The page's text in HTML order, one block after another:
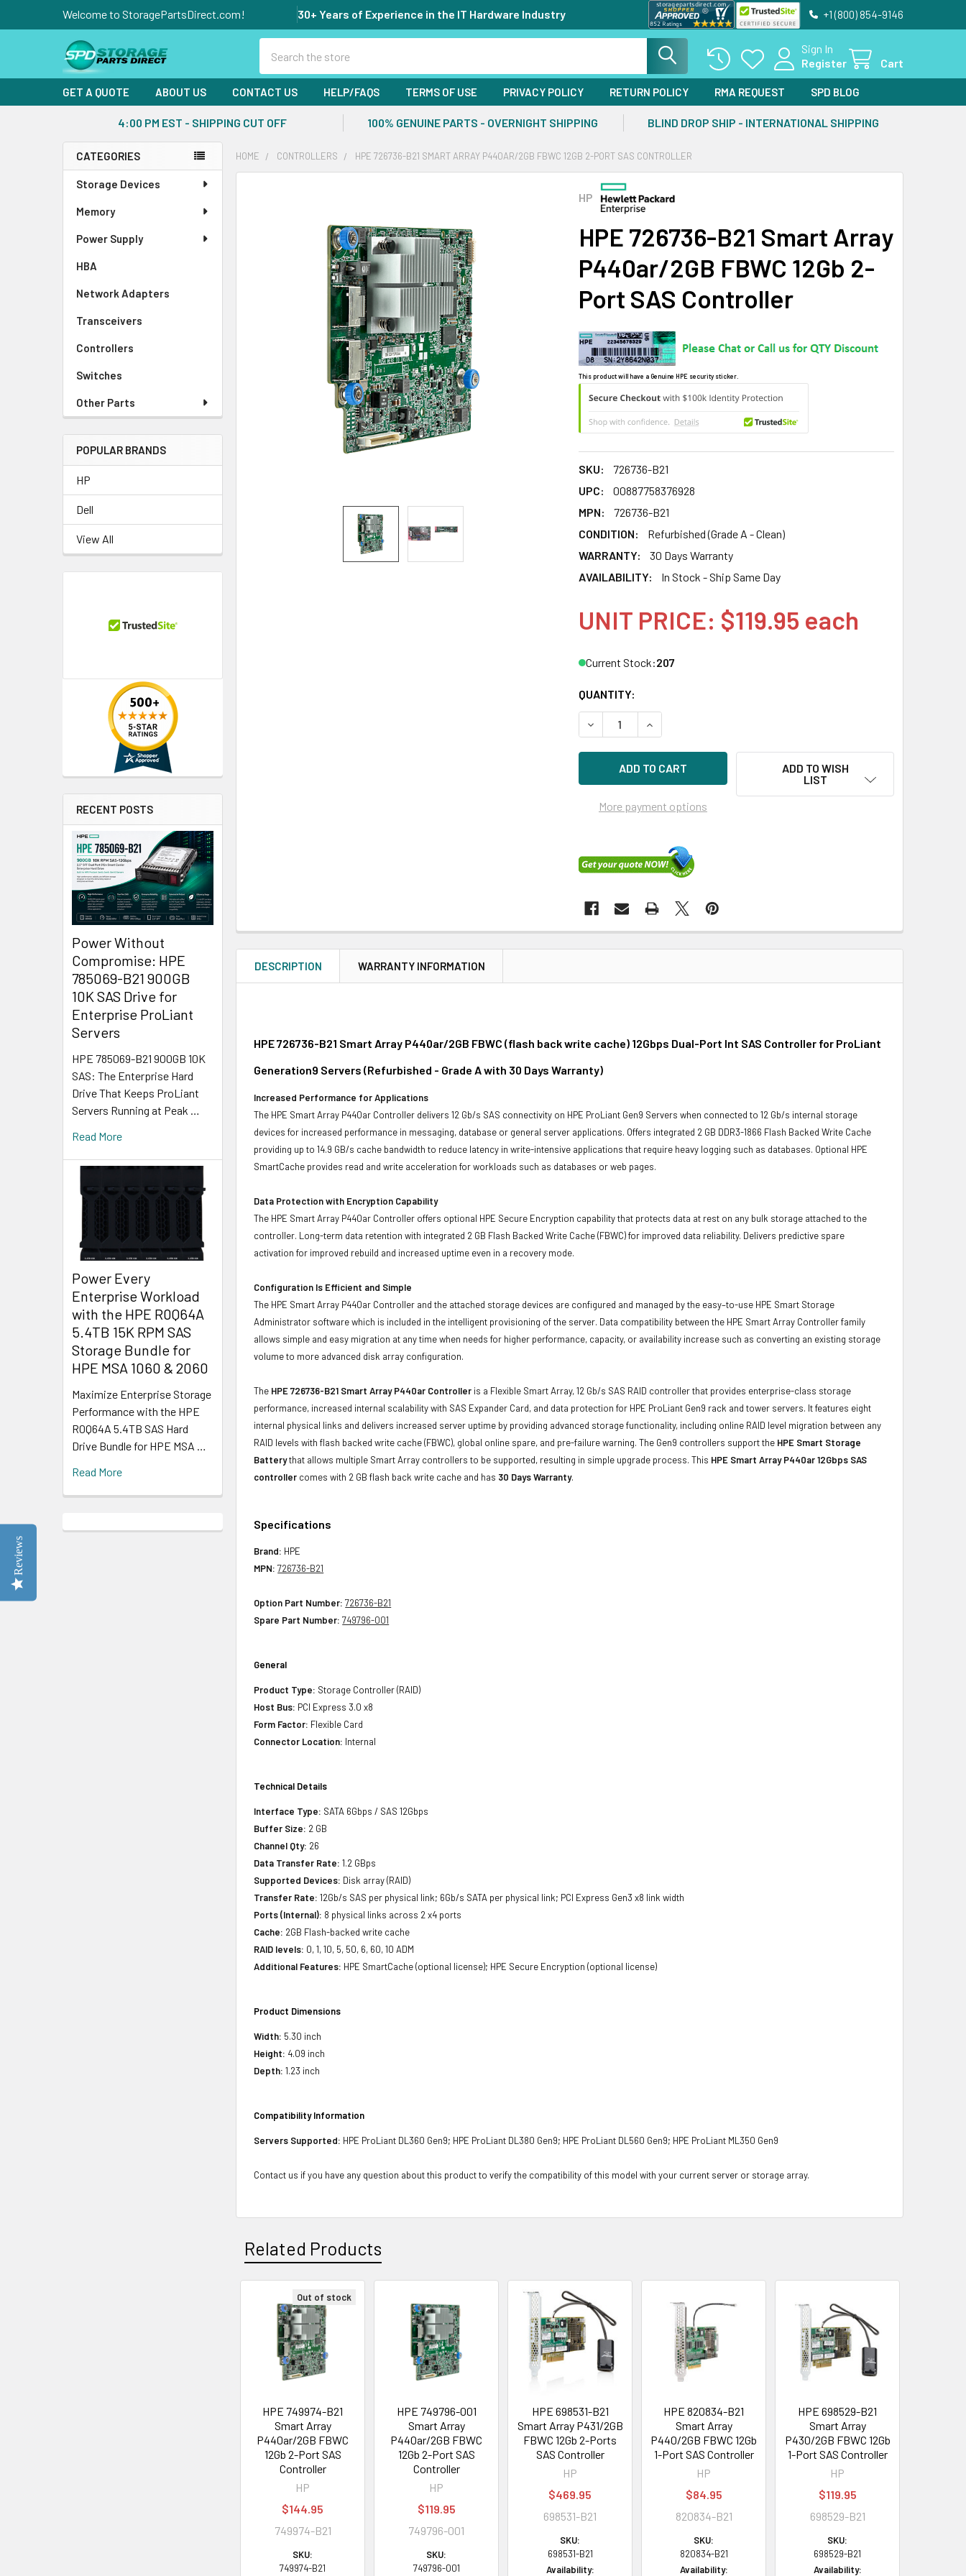
Welcome to StoragePartsDirect.com! 30+ Years of Experience in the IT Hardware Industry +1 (800) 854-9146
Sign In
Register
Cart
GET A QUOTE ABOUT US CONTACT US HELP/FAQS TERMS OF USE PRIVACY POLICY RETURN POLICY RMA REQUEST SPD BLOG
4:00 PM EST - SHIPPING CUT OFF 100% GENUINE PARTS - OVERNIGHT SHIPPING BLIND DROP SHIP - INTERNATIONAL SHIPPING
Sidebar
CATEGORIES
Storage Devices
Memory
Power Supply
HBA
Network Adapters
Transceivers
Controllers
Switches
Other Parts
POPULAR BRANDS
HP
Dell
View All
RECENT POSTS
Power Without
Compromise: HPE
785069-B21 900GB
10K SAS Drive for
Enterprise ProLiant
Servers
HPE 785069-B21 900GB 10K
SAS: The Enterprise Hard
Drive That Keeps ProLiant
Servers Running at Peak …
Read More
Power Every
Enterprise Workload
with the HPE R0Q64A
5.4TB 15K RPM SAS
Storage Bundle for
HPE MSA 1060 & 2060
Maximize Enterprise Storage
Performance with the HPE
R0Q64A 5.4TB SAS Hard
Drive Bundle for HPE MSA …
Read More
HOME CONTROLLERS HPE 726736-B21 SMART ARRAY P440AR/2GB FBWC 12GB 2-PORT SAS CONTROLLER
HP
HPE 726736-B21 Smart Array
P440ar/2GB FBWC 12Gb 2-
Port SAS Controller
This product will have a Genuine HPE security sticker.
SKU:
726736-B21
UPC:
00887758376928
MPN:
726736-B21
CONDITION:
Refurbished (Grade A - Clean)
WARRANTY:
30 Days Warranty
AVAILABILITY:
In Stock - Ship Same Day
UNIT PRICE: $119.95 each
Current Stock:207
QUANTITY:
DECREASE QUANTITY OF HPE 726736-B21 SMART ARRAY P440AR/2GB
INCREASE QUANTITY OF HPE 726736-B21 SMART ARRAY
More payment options
ADD TO WISH
LIST
DESCRIPTION WARRANTY INFORMATION
HPE 726736-B21 Smart Array P440ar/2GB FBWC (flash back write cache) 12Gbps Dual-Port Int SAS Controller for ProLiant
Generation9 Servers (Refurbished - Grade A with 30 Days Warranty)
Increased Performance for Applications
The HPE Smart Array P440ar Controller delivers 12 Gb/s SAS connectivity on HPE ProLiant Gen9 Servers when connected to 12 Gb/s internal storage
devices for increased performance in messaging, database or general server applications. Offers integrated 2 GB DDR3-1866 Flash Backed Write Cache
providing up to 14.9 GB/s cache bandwidth to reduce latency in write-intensive applications that require heavy logging such as databases. Optional HPE
SmartCache provides read and write acceleration for workloads such as databases or web pages.
Data Protection with Encryption Capability
The HPE Smart Array P440ar Controller offers optional HPE Secure Encryption capability that protects data at rest on any bulk storage attached to the
controller. Long-term data retention with integrated 2 GB Flash Backed Write Cache (FBWC) for improved data reliability. Delivers predictive spare
activation for improved rebuild and increased uptime even in a recovery mode.
Configuration Is Efficient and Simple
The HPE Smart Array P440ar Controller and the attached storage devices are configured and managed by the easy–to-use HPE Smart Storage
Administrator software which is included in the intelligent provisioning of the server. Data compatibility between the HPE Smart Array Controller family
allows simple and easy migration at any time when needs for higher performance, capacity, or availability increase such as converting an existing storage
volume to more advanced disk array configuration.
The HPE 726736-B21 Smart Array P440ar Controller is a Flexible Smart Array, 12 Gb/s SAS RAID controller that provides enterprise-class storage
performance, increased internal scalability with SAS Expander Card, and data protection for HPE ProLiant Gen9 rack and tower servers. It features eight
internal physical links and delivers increased server uptime by providing advanced storage functionality, including online RAID level migration between any
RAID levels with flash backed write cache (FBWC), global online spare, and pre-failure warning. The Gen9 controllers support the HPE Smart Storage
Batterythat allows multiple Smart Array controllers to be supported, resulting in simple upgrade process. This HPE Smart Array P440ar 12Gbps SAS
controller comes with 2 GB flash back write cache and has 30 Days Warranty.
Specifications
Brand: HPE
MPN: 726736-B21
Option Part Number: 726736-B21
Spare Part Number: 749796-001
General
Product Type: Storage Controller (RAID)
Host Bus: PCI Express 3.0 x8
Form Factor: Flexible Card
Connector Location: Internal
Technical Details
Interface Type: SATA 6Gbps / SAS 12Gbps
Buffer Size: 2 GB
Channel Qty: 26
Data Transfer Rate: 1.2 GBps
Supported Devices: Disk array (RAID)
Transfer Rate: 12Gb/s SAS per physical link; 6Gb/s SATA per physical link; PCI Express Gen3 x8 link width
Ports (Internal): 8 physical links across 2 x4 ports
Cache: 2GB Flash-backed write cache
RAID levels: 0, 1, 10, 5, 50, 6, 60, 10 ADM
Additional Features: HPE SmartCache (optional license); HPE Secure Encryption (optional license)
Product Dimensions
Width: 5.30 inch
Height: 4.09 inch
Depth: 1.23 inch
Compatibility Information
Servers Supported: HPE ProLiant DL360 Gen9; HPE ProLiant DL380 Gen9; HPE ProLiant DL560 Gen9; HPE ProLiant ML350 Gen9
Contact us if you have any question about this product to verify the compatibility of this model with your current server or storage array.
Related Products
Related
Products
Out of stock
HPE 749974-B21
Smart Array
P440ar/2GB FBWC
12Gb 2-Port SAS
Controller
HP
$144.95
749974-B21
SKU:
749974-B21
HPE 749796-001
Smart Array
P440ar/2GB FBWC
12Gb 2-Port SAS
Controller
HP
$119.95
749796-001
SKU:
749796-001
HPE 698531-B21
Smart Array P431/2GB
FBWC 12Gb 2-Ports
SAS Controller
HP
$469.95
698531-B21
SKU:
698531-B21
Availability:
HPE 820834-B21
Smart Array
P440/2GB FBWC 12Gb
1-Port SAS Controller
HP
$84.95
820834-B21
SKU:
820834-B21
Availability:
HPE 698529-B21
Smart Array
P430/2GB FBWC 12Gb
1-Port SAS Controller
HP
$119.95
698529-B21
SKU:
698529-B21
Availability:
Reviews